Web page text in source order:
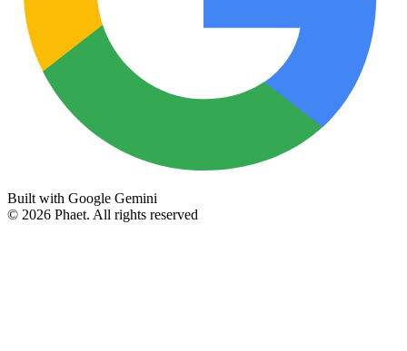
Built with Google Gemini
© 2026 Phaet. All rights reserved